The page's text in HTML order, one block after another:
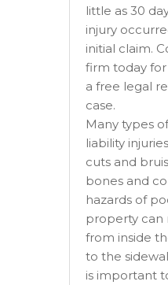
little as 30
injury
initial claim.
firm today for
a free legal
case.
Many types
liability
cuts and
bones and
hazards of
property can
from inside
to the
is important